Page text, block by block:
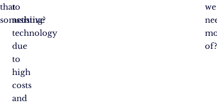
that
something?
to
assistive
technology
due
to
high
costs
and
we
of?